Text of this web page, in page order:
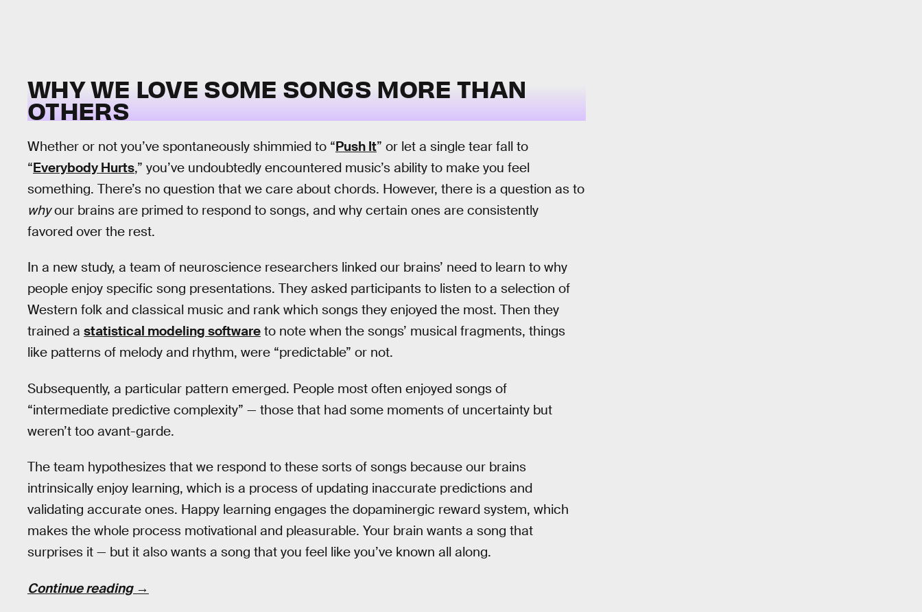
WHY WE LOVE SOME SONGS MORE THAN
OTHERS
Whether or not you’ve spontaneously shimmied to “Push It” or let a single tear fall to
“Everybody Hurts,” you’ve undoubtedly encountered music’s ability to make you feel
something. There’s no question that we care about chords. However, there is a question as to
whyour brains are primed to respond to songs, and why certain ones are consistently
favored over the rest.
In a new study, a team of neuroscience researchers linked our brains’ need to learn to why
people enjoy specific song presentations. They asked participants to listen to a selection of
Western folk and classical music and rank which songs they enjoyed the most. Then they
trained a statistical modeling software to note when the songs’ musical fragments, things
like patterns of melody and rhythm, were “predictable” or not.
Subsequently, a particular pattern emerged. People most often enjoyed songs of
“intermediate predictive complexity” — those that had some moments of uncertainty but
weren’t too avant-garde.
The team hypothesizes that we respond to these sorts of songs because our brains
intrinsically enjoy learning, which is a process of updating inaccurate predictions and
validating accurate ones. Happy learning engages the dopaminergic reward system, which
makes the whole process motivational and pleasurable. Your brain wants a song that
surprises it — but it also wants a song that you feel like you’ve known all along.
Continue reading →